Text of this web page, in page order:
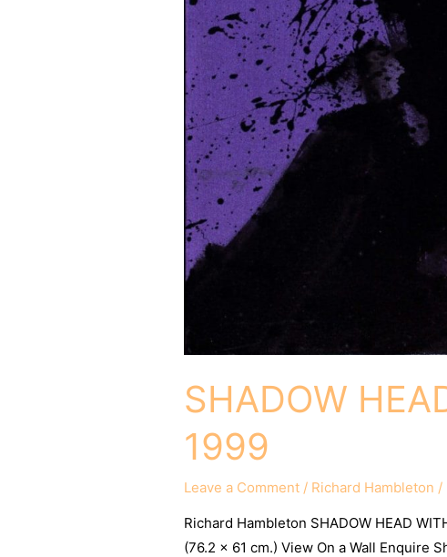
SHADOW
1999
Leave a Comment / Richard Hambleton /
Richard Hambleton SHADOW HEAD
(76.2 × 61 cm.) View On a Wall Enquire